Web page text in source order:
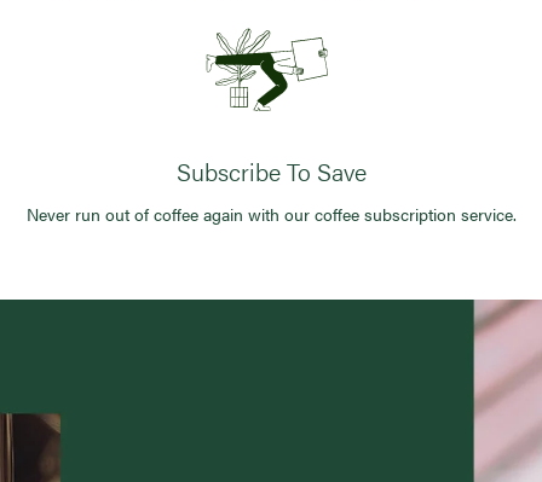
Subscribe To Save
Never run out of coffee again with our coffee subscription service.